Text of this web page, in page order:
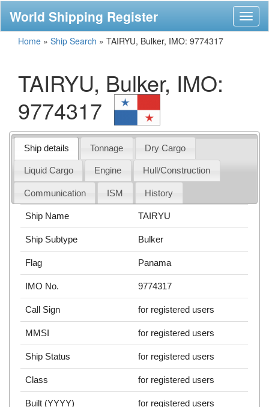
World Shipping Register
Home » Ship Search » TAIRYU, Bulker, IMO: 9774317
TAIRYU, Bulker, IMO:
9774317
Ship details Tonnage Dry Cargo
Liquid Cargo Engine Hull/Construction
Communication ISM History
Ship Name TAIRYU
Ship Subtype Bulker
Flag Panama
IMO No. 9774317
Call Sign for registered users
MMSI for registered users
Ship Status for registered users
Class for registered users
Built (YYYY) for registered users